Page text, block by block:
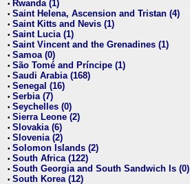
• Rwanda (1)
• Saint Helena, Ascension and Tristan (4)
• Saint Kitts and Nevis (1)
• Saint Lucia (1)
• Saint Vincent and the Grenadines (1)
• Samoa (0)
• São Tomé and Príncipe (1)
• Saudi Arabia (168)
• Senegal (16)
• Serbia (7)
• Seychelles (0)
• Sierra Leone (2)
• Slovakia (6)
• Slovenia (2)
• Solomon Islands (2)
• South Africa (122)
• South Georgia and South Sandwich Is (0)
• South Korea (12)